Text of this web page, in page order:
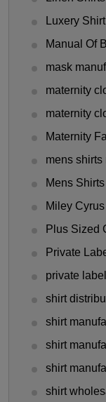
Luxery
Manual Of
mask
maternity
maternity
Maternity
mens shirts
Mens
Miley
Plus Sized
Private
private
shirt
shirt
shirt
shirt
shirt